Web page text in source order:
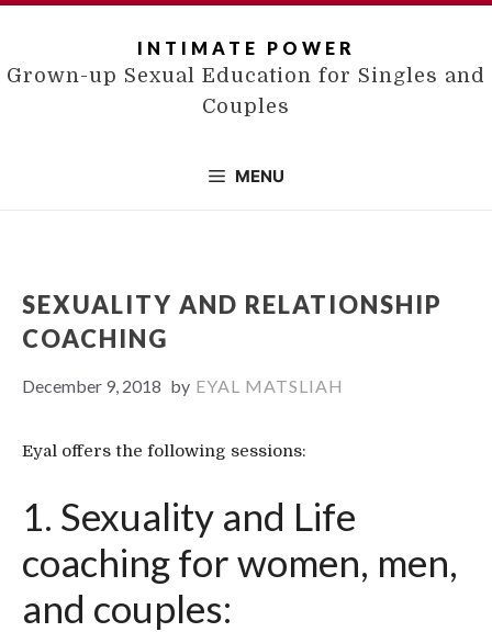
Skip
content
INTIMATE POWER
Grown-up Sexual Education for Singles and
Couples
MENU
SEXUALITY AND RELATIONSHIP
COACHING
December 9, 2018 by EYAL MATSLIAH
Eyal offers the following sessions:
1. Sexuality and Life
coaching for women, men,
and couples: